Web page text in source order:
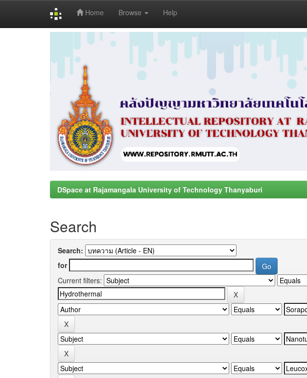
Home Browse Help
DSpace at Rajamangala University of Technology Thanyaburi
Search
Search:
for
Current filters: